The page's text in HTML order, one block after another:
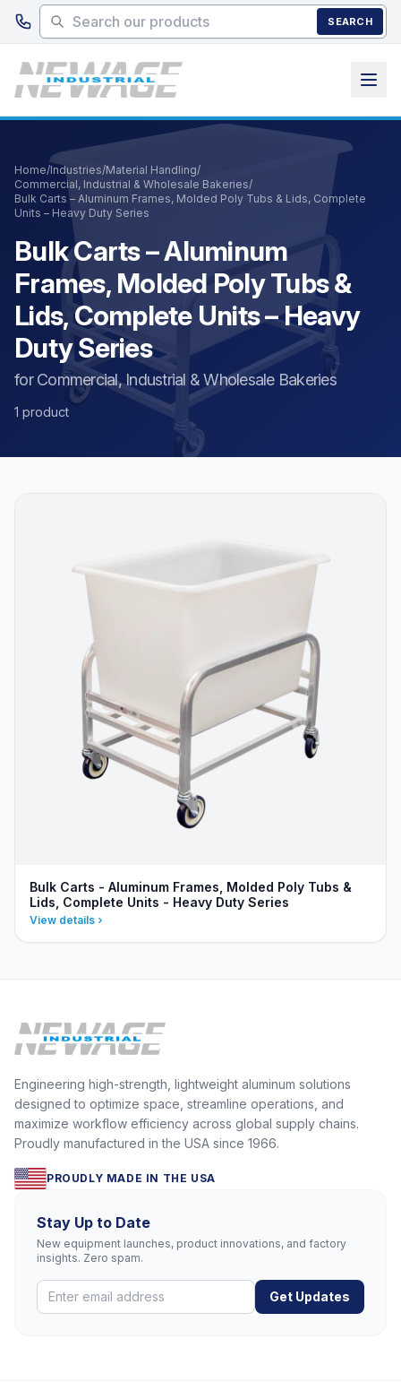
Skip to main content
SEARCH
Home/Industries/Material Handling/
Commercial, Industrial & Wholesale Bakeries/
Bulk Carts – Aluminum Frames, Molded Poly Tubs & Lids, Complete
Units – Heavy Duty Series
Bulk Carts – Aluminum
Frames, Molded Poly Tubs &
Lids, Complete Units – Heavy
Duty Series
for Commercial, Industrial & Wholesale Bakeries
1 product
Bulk Carts - Aluminum Frames, Molded Poly Tubs &
Lids, Complete Units - Heavy Duty Series
View details
Engineering high-strength, lightweight aluminum solutions
designed to optimize space, streamline operations, and
maximize workflow efficiency across global supply chains.
Proudly manufactured in the USA since 1966.
PROUDLY MADE IN THE USA
Stay Up to Date
New equipment launches, product innovations, and factory
insights. Zero spam.
Get Updates